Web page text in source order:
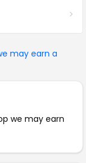
may earn a
we may earn